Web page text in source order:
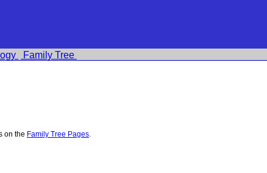
Family Tree
on the Family Tree Pages.